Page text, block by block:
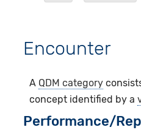
Encounter
A QDM category
concept identified by a
Performance/